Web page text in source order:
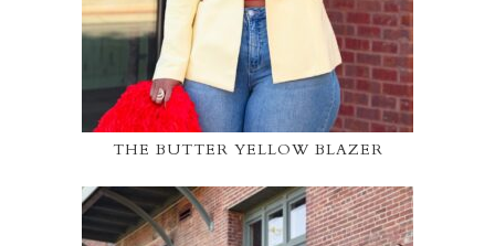
THE BUTTER YELLOW BLAZER